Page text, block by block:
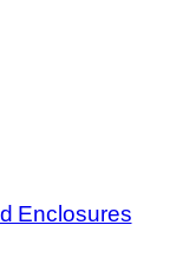
Enclosures